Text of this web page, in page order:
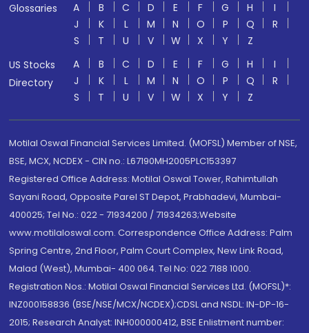
Glossaries A B C D E F G H
I
J
K L M N O P Q
R
S
T U V W X Y
Z
US Stocks
Directory
A B C D E F G H
I
J
K L M N O P Q
R
S
T U V W X Y Z
Motilal Oswal Financial Services Limited. (MOFSL) Member of NSE,
BSE, MCX, NCDEX - CIN no.: L67190MH2005PLC153397
Registered Office Address: Motilal Oswal Tower, Rahimtullah
Sayani Road, Opposite Parel ST Depot, Prabhadevi, Mumbai-
400025; Tel No.: 022 - 71934200 / 71934263;Website
www.motilaloswal.com. Correspondence Office Address: Palm
Spring Centre, 2nd Floor, Palm Court Complex, New Link Road,
Malad (West), Mumbai- 400 064. Tel No: 022 7188 1000.
Registration Nos.: Motilal Oswal Financial Services Ltd. (MOFSL)*:
INZ000158836 (BSE/NSE/MCX/NCDEX);CDSL and NSDL: IN-DP-16-
2015; Research Analyst: INH000000412, BSE Enlistment number: